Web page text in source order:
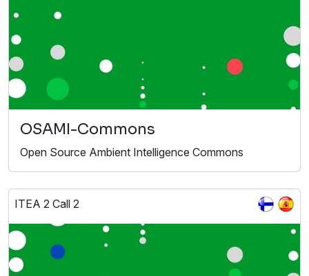
OSAMI-Commons
Open Source Ambient Intelligence Commons
ITEA 2 Call 2